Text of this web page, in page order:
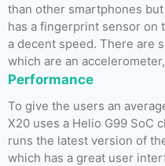
than other smartphones
has a fingerprint sensor on
a decent speed. There are
which are an
Performance
To give the users an
X20 uses a Helio G99 SoC
runs the latest version of
which has a great user